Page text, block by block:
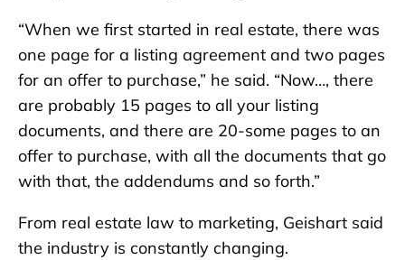
“When we first started in real estate, there was
one page for a listing agreement and two pages
for an offer to purchase,” he said. “Now…, there
are probably 15 pages to all your listing
documents, and there are 20-some pages to an
offer to purchase, with all the documents that go
with that, the addendums and so forth.”
From real estate law to marketing, Geishart said
the industry is constantly changing.